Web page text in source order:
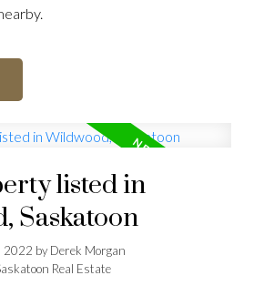
listed in
Saskatoon
2022 byDerek Morgan
Real Estate